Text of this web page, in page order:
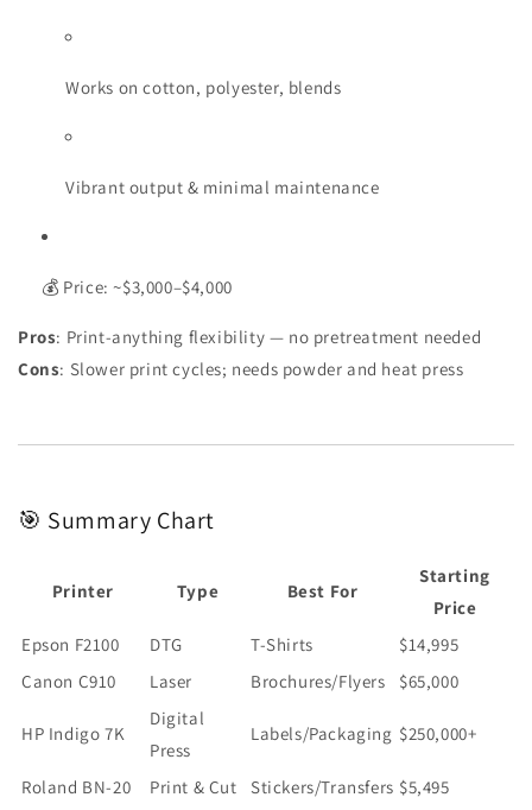
Works on cotton, polyester, blends
Vibrant output & minimal maintenance
💰 Price: ~$3,000–$4,000
Pros: Print-anything flexibility — no pretreatment needed
Cons: Slower print cycles; needs powder and heat press
🎯 Summary Chart
Printer Type Best For
Starting
Price
Epson F2100
DTG T-Shirts
$14,995
Canon C910
Laser Brochures/Flyers $65,000
HP Indigo 7K
Digital
Press
Labels/Packaging $250,000+
Roland BN-20 Print & Cut Stickers/Transfers $5,495